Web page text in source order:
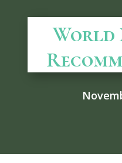
World